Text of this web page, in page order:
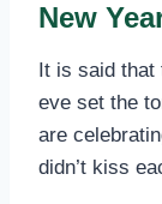
New
It is said that
eve set the
are
didn’t kiss